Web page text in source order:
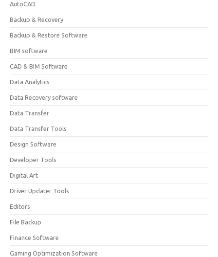
AutoCAD
Backup & Recovery
Backup & Restore Software
BIM software
CAD & BIM Software
Data Analytics
Data Recovery software
Data Transfer
Data Transfer Tools
Design Software
Developer Tools
Digital Art
Driver Updater Tools
Editors
File Backup
Finance Software
Gaming Optimization Software